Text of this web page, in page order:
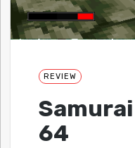
REVIEW
64